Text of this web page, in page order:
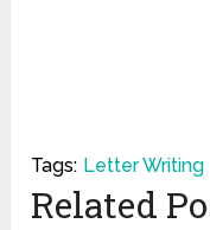
Tags: Letter Writing
Related